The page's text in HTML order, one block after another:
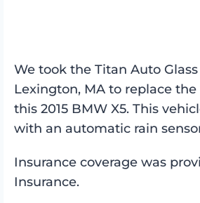
We took the Titan Auto
Lexington, MA to replace
this 2015 BMW X5. This
with an automatic rain
Insurance coverage was
Insurance.